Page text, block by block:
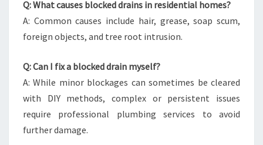
Q: What causes blocked drains in residential homes?
A: Common causes include hair, grease, soap scum,
foreign objects, and tree root intrusion.
Q: Can I fix a blocked drain myself?
A: While minor blockages can sometimes be cleared
with DIY methods, complex or persistent issues
require professional plumbing services to avoid
further damage.